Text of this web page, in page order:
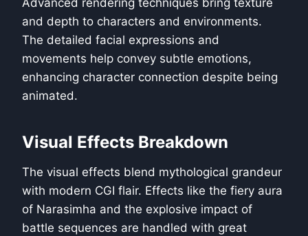
Advanced rendering techniques bring texture
and depth to characters and environments.
The detailed facial expressions and
movements help convey subtle emotions,
enhancing character connection despite being
animated.
Visual Effects Breakdown
The visual effects blend mythological grandeur
with modern CGI flair. Effects like the fiery aura
of Narasimha and the explosive impact of
battle sequences are handled with great